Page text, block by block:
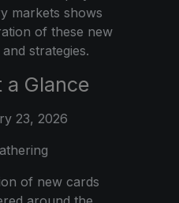
markets shows
of these new
strategies.
Glance
23, 2026
of new cards